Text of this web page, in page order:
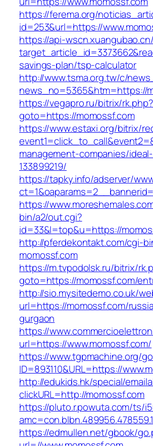
https://ferema.org/
id=253&url=https://
https://api-
savings-plan/tsp-calculator
http://www.tsma.org.tw/c/
news_no=5365&htm=https://
https://vegapro.ru/bitrix/rk.php?
goto=https://momossf.com
https://www.estaxi.org/bitrix/
management-companies/
133899219/
https://tapky.info/adserver/
https://
bin/a2/out.cgi?
id=33&l=top&u=https://
http://pferdekontakt.com/cgi-
momossf.com
https://m.tvpodolsk.ru/bitrix/
goto=https://momossf.com/
http://sio.mysitedemo.co.uk/
url=https://momossf.com/
gurgaon
https://
url=https://www.momossf.com/
https://www.tgpmachine.org/
ID=893110&URL=https://
http://edukids.hk/special/
clickURL=http://momossf.com
https://pluto.r.powuta.com/ts/
https://edmullen.net/gbook/